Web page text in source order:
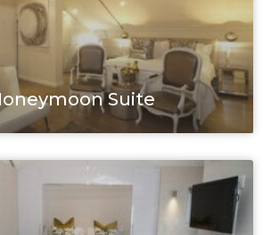
Suite